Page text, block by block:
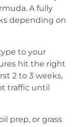
A fully
depending on
to your
hit the right
2 to 3 weeks,
traffic until
prep, or grass